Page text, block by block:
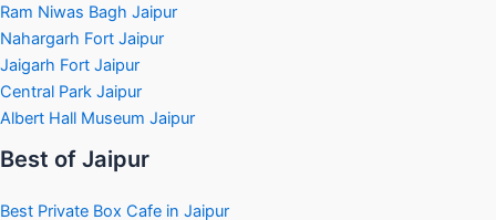
Ram Niwas Bagh Jaipur
Nahargarh Fort Jaipur
Jaigarh Fort Jaipur
Central Park Jaipur
Albert Hall Museum Jaipur
Best of Jaipur
Best Private Box Cafe in Jaipur